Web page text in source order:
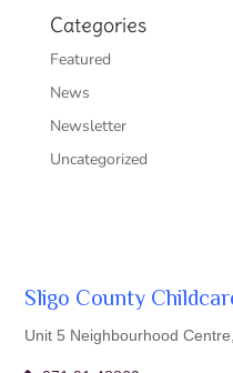
Categories
Featured
News
Newsletter
Uncategorized
Sligo County
Unit 5 Neighbourhood